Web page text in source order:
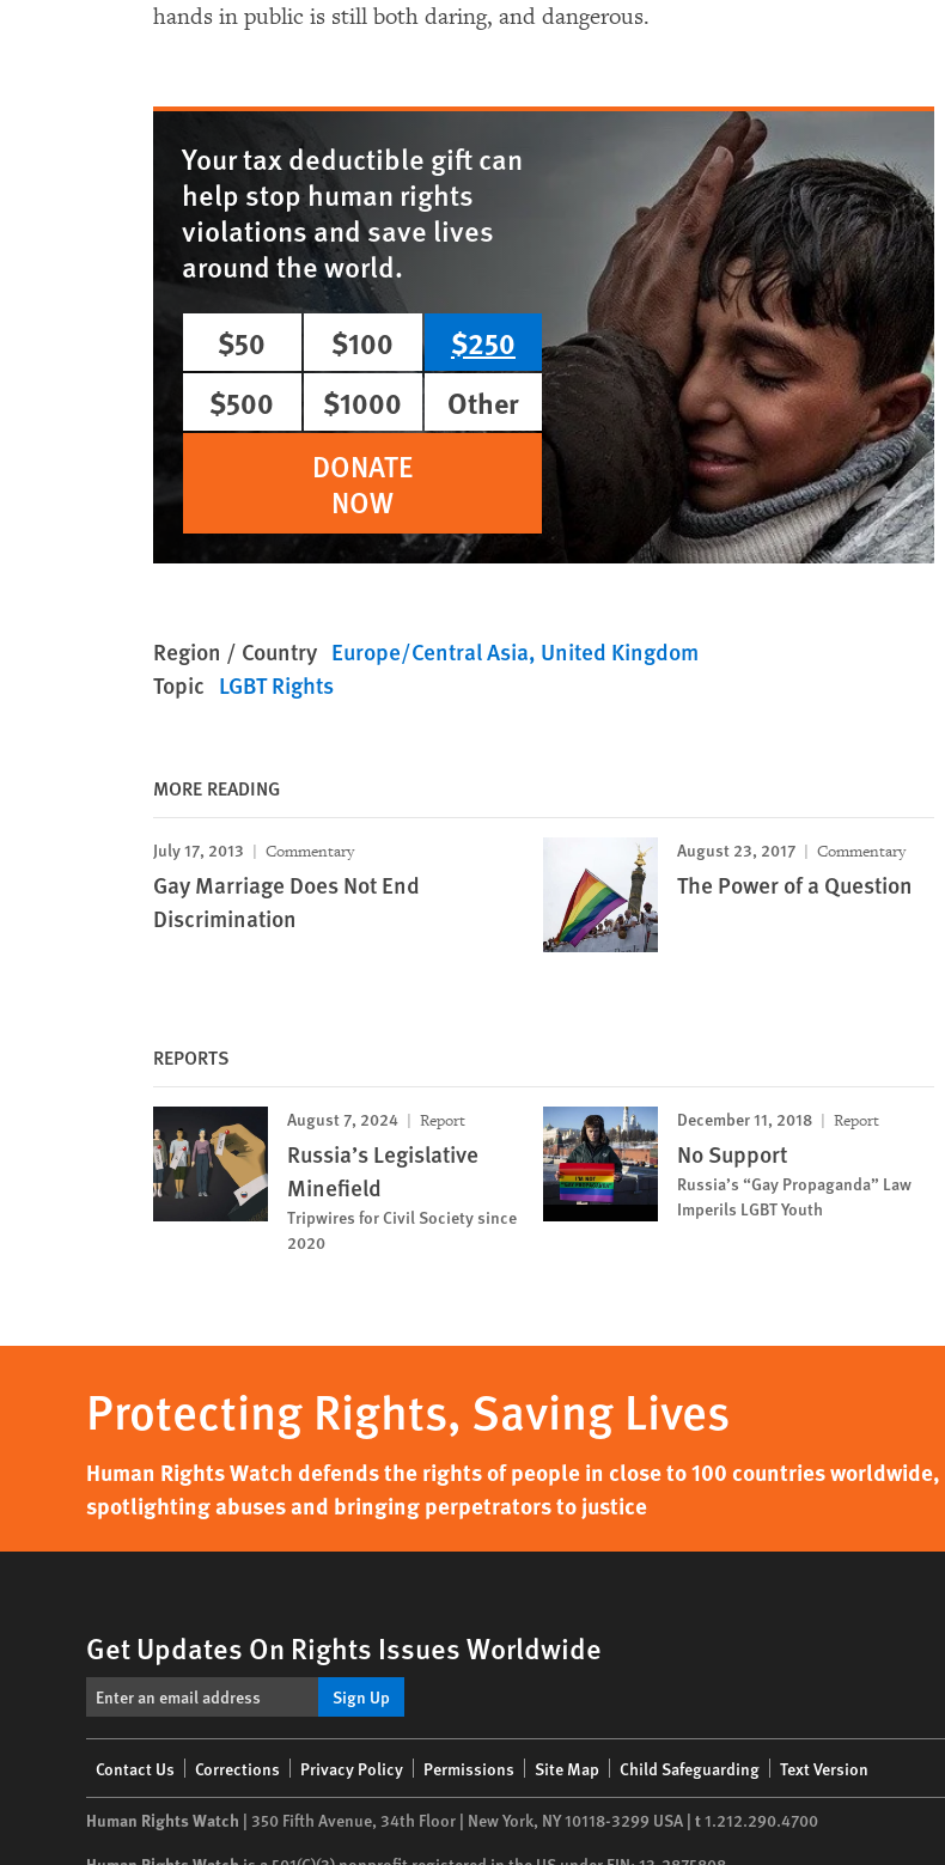
hands in public is still both daring, and dangerous.
Your tax deductible gift can
help stop human rights
violations and save lives
around the world.
$50
$100
$250
$500
$1000
Other
DONATE
NOW
Region / Country Europe/Central Asia United Kingdom
Topic LGBT Rights
MORE READING
July 17, 2013 Commentary
Gay Marriage Does Not End
Discrimination
August 23, 2017 Commentary
The Power of a Question
REPORTS
August 7, 2024 Report
Russia’s Legislative
Minefield
Tripwires for Civil Society since
2020
December 11, 2018 Report
No Support
Russia’s “Gay Propaganda” Law
Imperils LGBT Youth
Protecting Rights, Saving Lives
Human Rights Watch defends the rights of people in close to 100 countries worldwide,
spotlighting abuses and bringing perpetrators to justice
Get Updates On Rights Issues Worldwide
Sign Up
menu
Contact Us Corrections Privacy Policy Permissions Site Map Child Safeguarding Text Version
Human Rights Watch | 350 Fifth Avenue, 34th Floor | New York, NY10118-3299 USA | t1.212.290.4700